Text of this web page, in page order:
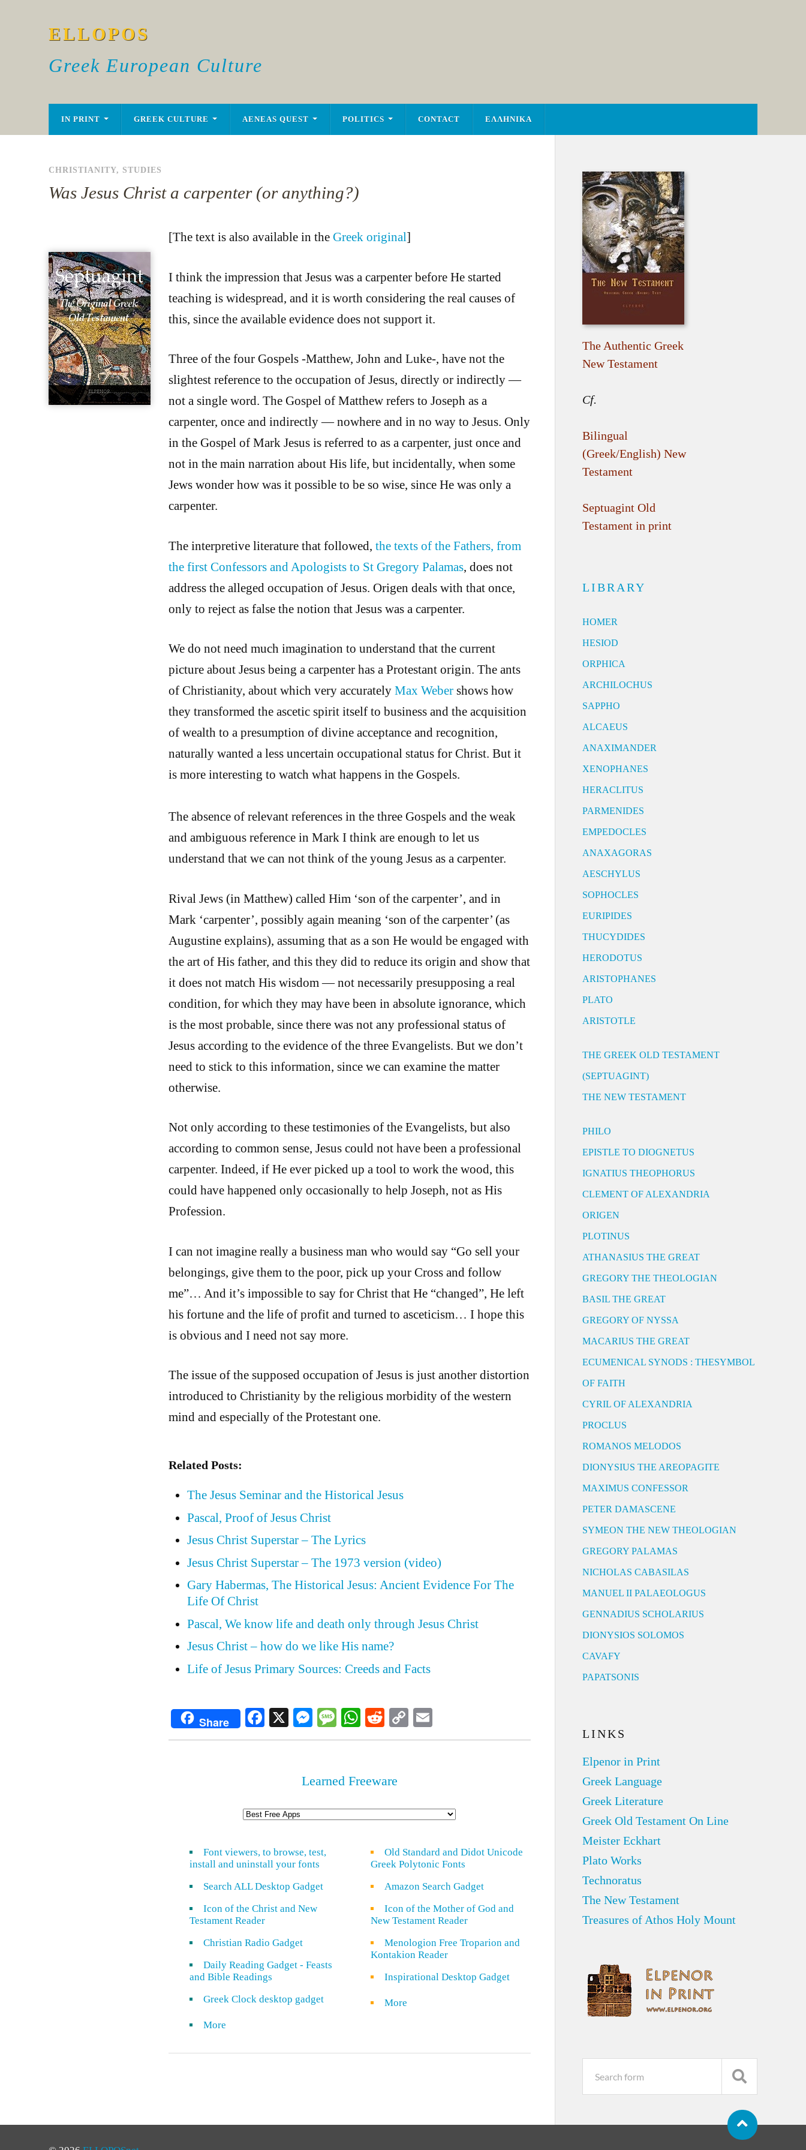
ELLOPOS
Greek European Culture
IN PRINT GREEK CULTURE AENEAS QUEST POLITICS CONTACT ΕΛΛΗΝΙΚΑ
CHRISTIANITY, STUDIES
Was Jesus Christ a carpenter (or anything?)
[The text is also available in the Greek original]
I think the impression that Jesus was a carpenter before He started
teaching is widespread, and it is worth considering the real causes of
this, since the available evidence does not support it.
Three of the four Gospels -Matthew, John and Luke-, have not the
slightest reference to the occupation of Jesus, directly or indirectly —
not a single word. The Gospel of Matthew refers to Joseph as a
carpenter, once and indirectly — nowhere and in no way to Jesus. Only
in the Gospel of Mark Jesus is referred to as a carpenter, just once and
not in the main narration about His life, but incidentally, when some
Jews wonder how was it possible to be so wise, since He was only a
carpenter.
The interpretive literature that followed, the texts of the Fathers, from
the first Confessors and Apologists to St Gregory Palamas, does not
address the alleged occupation of Jesus. Origen deals with that once,
only to reject as false the notion that Jesus was a carpenter.
We do not need much imagination to understand that the current
picture about Jesus being a carpenter has a Protestant origin. The ants
of Christianity, about which very accurately Max Webershows how
they transformed the ascetic spirit itself to business and the acquisition
of wealth to a presumption of divine acceptance and recognition,
naturally wanted a less uncertain occupational status for Christ. But it
is more interesting to watch what happens in the Gospels.
The absence of relevant references in the three Gospels and the weak
and ambiguous reference in Mark I think are enough to let us
understand that we can not think of the young Jesus as a carpenter.
Rival Jews (in Matthew) called Him ‘son of the carpenter’, and in
Mark ‘carpenter’, possibly again meaning ‘son of the carpenter’ (as
Augustine explains), assuming that as a son He would be engaged with
the art of His father, and this they did to reduce its origin and show that
it does not match His wisdom — not necessarily presupposing a real
condition, for which they may have been in absolute ignorance, which
is the most probable, since there was not any professional status of
Jesus according to the evidence of the three Evangelists. But we don’t
need to stick to this information, since we can examine the matter
otherwise.
Not only according to these testimonies of the Evangelists, but also
according to common sense, Jesus could not have been a professional
carpenter. Indeed, if He ever picked up a tool to work the wood, this
could have happened only occasionally to help Joseph, not as His
Profession.
I can not imagine really a business man who would say “Go sell your
belongings, give them to the poor, pick up your Cross and follow
me”… And it’s impossible to say for Christ that He “changed”, He left
his fortune and the life of profit and turned to asceticism… I hope this
is obvious and I need not say more.
The issue of the supposed occupation of Jesus is just another distortion
introduced to Christianity by the religious morbidity of the western
mind and especially of the Protestant one.
Related Posts:
The Jesus Seminar and the Historical Jesus
Pascal, Proof of Jesus Christ
Jesus Christ Superstar – The Lyrics
Jesus Christ Superstar – The 1973 version (video)
Gary Habermas, The Historical Jesus: Ancient Evidence For The
Life Of Christ
Pascal, We know life and death only through Jesus Christ
Jesus Christ – how do we like His name?
Life of Jesus Primary Sources: Creeds and Facts
Share Facebook
X Messenger
Message
WhatsApp
Reddit
Copy
Link
Email
Learned Freeware
Font viewers, to browse, test,
install and uninstall your fonts
Search ALL Desktop Gadget
Icon of the Christ and New
Testament Reader
Christian Radio Gadget
Daily Reading Gadget - Feasts
and Bible Readings
Greek Clock desktop gadget
More
Old Standard and Didot Unicode
Greek Polytonic Fonts
Amazon Search Gadget
Icon of the Mother of God and
New Testament Reader
Menologion Free Troparion and
Kontakion Reader
Inspirational Desktop Gadget
More
The Authentic Greek
New Testament
Cf.
Bilingual
(Greek/English) New
Testament
Septuagint Old
Testament in print
LIBRARY
HOMER
HESIOD
ORPHICA
ARCHILOCHUS
SAPPHO
ALCAEUS
ANAXIMANDER
XENOPHANES
HERACLITUS
PARMENIDES
EMPEDOCLES
ANAXAGORAS
AESCHYLUS
SOPHOCLES
EURIPIDES
THUCYDIDES
HERODOTUS
ARISTOPHANES
PLATO
ARISTOTLE
THE GREEK OLD TESTAMENT
(SEPTUAGINT)
THE NEW TESTAMENT
PHILO
EPISTLE TO DIOGNETUS
IGNATIUS THEOPHORUS
CLEMENT OF ALEXANDRIA
ORIGEN
PLOTINUS
ATHANASIUS THE GREAT
GREGORY THE THEOLOGIAN
BASIL THE GREAT
GREGORY OF NYSSA
MACARIUS THE GREAT
ECUMENICAL SYNODS : THESYMBOL
OF FAITH
CYRIL OF ALEXANDRIA
PROCLUS
ROMANOS MELODOS
DIONYSIUS THE AREOPAGITE
MAXIMUS CONFESSOR
PETER DAMASCENE
SYMEON THE NEW THEOLOGIAN
GREGORY PALAMAS
NICHOLAS CABASILAS
MANUEL II PALAEOLOGUS
GENNADIUS SCHOLARIUS
DIONYSIOS SOLOMOS
CAVAFY
PAPATSONIS
LINKS
Elpenor in Print
Greek Language
Greek Literature
Greek Old Testament On Line
Meister Eckhart
Plato Works
Technoratus
The New Testament
Treasures of Athos Holy Mount